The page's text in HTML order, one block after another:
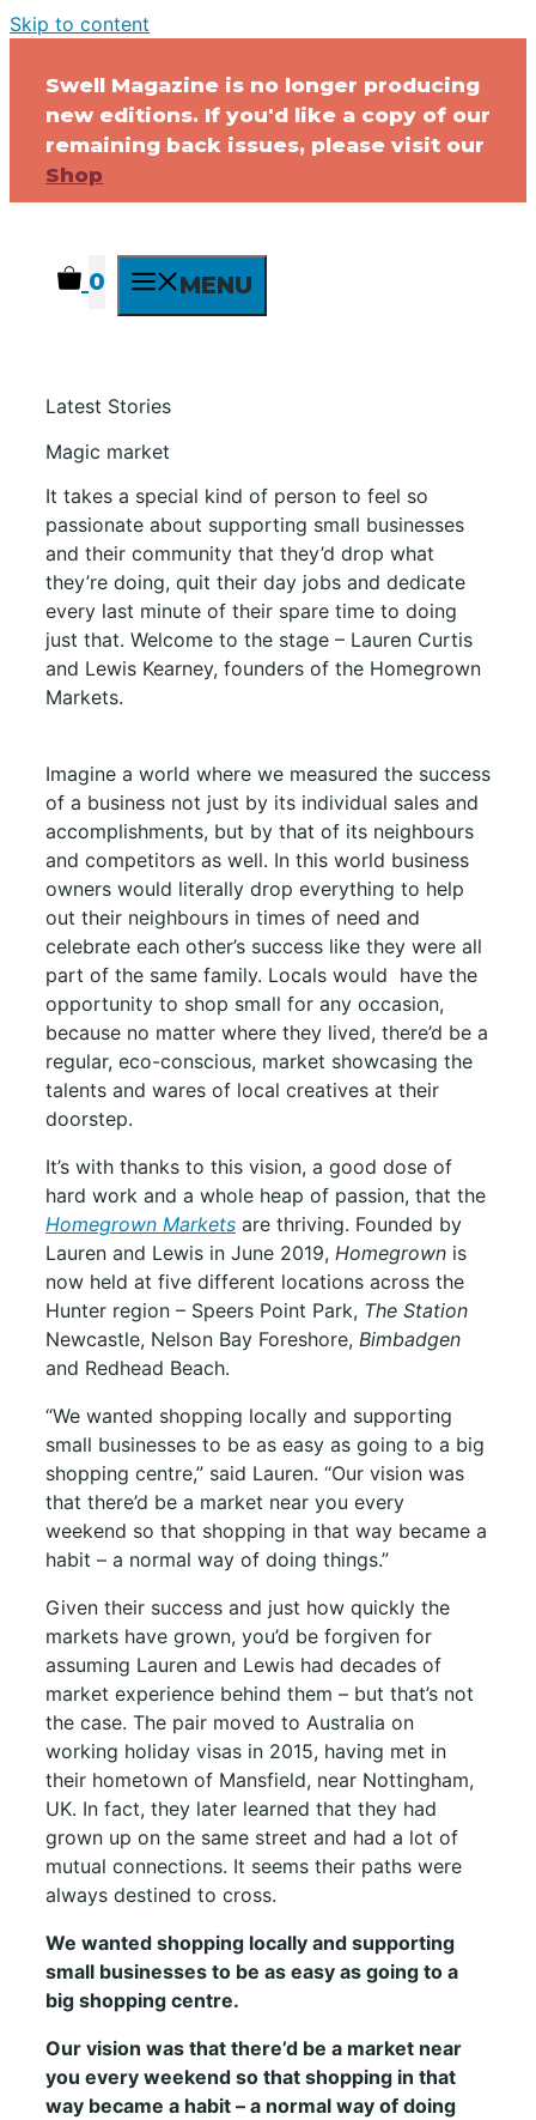
Skip to content
Swell Magazine is no longer producing
new editions. If you'd like a copy of our
remaining back issues, please visit our
Shop
0 MENU
Latest Stories
Magic market
It takes a special kind of person to feel so
passionate about supporting small businesses
and their community that they’d drop what
they’re doing, quit their day jobs and dedicate
every last minute of their spare time to doing
just that. Welcome to the stage – Lauren Curtis
and Lewis Kearney, founders of the Homegrown
Markets.
Imagine a world where we measured the success
of a business not just by its individual sales and
accomplishments, but by that of its neighbours
and competitors as well. In this world business
owners would literally drop everything to help
out their neighbours in times of need and
celebrate each other’s success like they were all
part of the same family. Locals would have the
opportunity to shop small for any occasion,
because no matter where they lived, there’d be a
regular, eco-conscious, market showcasing the
talents and wares of local creatives at their
doorstep.
It’s with thanks to this vision, a good dose of
hard work and a whole heap of passion, that the
Homegrown Markets are thriving. Founded by
Lauren and Lewis in June 2019, Homegrown is
now held at five different locations across the
Hunter region – Speers Point Park, The Station
Newcastle, Nelson Bay Foreshore, Bimbadgen
and Redhead Beach.
“We wanted shopping locally and supporting
small businesses to be as easy as going to a big
shopping centre,” said Lauren. “Our vision was
that there’d be a market near you every
weekend so that shopping in that way became a
habit – a normal way of doing things.”
Given their success and just how quickly the
markets have grown, you’d be forgiven for
assuming Lauren and Lewis had decades of
market experience behind them – but that’s not
the case. The pair moved to Australia on
working holiday visas in 2015, having met in
their hometown of Mansfield, near Nottingham,
UK. In fact, they later learned that they had
grown up on the same street and had a lot of
mutual connections. It seems their paths were
always destined to cross.
We wanted shopping locally and supporting
small businesses to be as easy as going to a
big shopping centre.
Our vision was that there’d be a market near
you every weekend so that shopping in that
way became a habit – a normal way of doing